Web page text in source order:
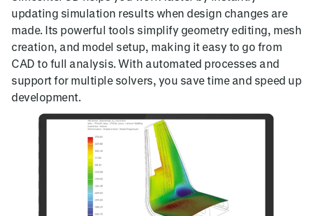
updating simulation results when design changes are
made. Its powerful tools simplify geometry editing, mesh
creation, and model setup, making it easy to go from
CAD to full analysis. With automated processes and
support for multiple solvers, you save time and speed up
development.